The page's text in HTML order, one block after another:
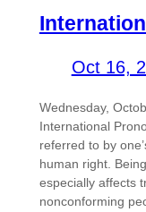
Oct 16,
Wednesday,
International
referred to by
human right.
especially affects
nonconforming